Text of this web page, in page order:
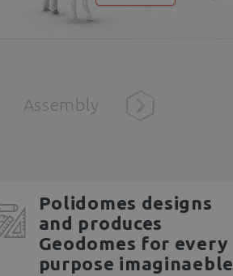
Assembly
Polidomes designs
and produces
Geodomes for every
purpose imaginaeble